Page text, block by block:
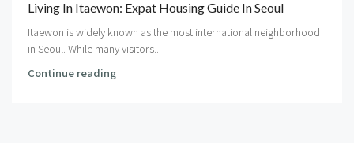
Living In Itaewon: Expat Housing Guide In Seoul
Itaewon is widely known as the most international neighborhood
in Seoul. While many visitors...
Continue reading